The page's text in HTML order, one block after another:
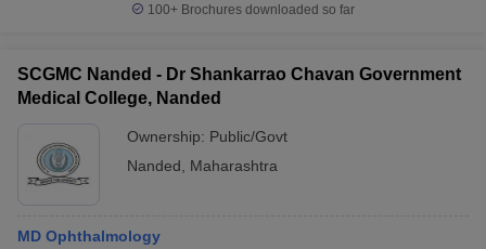
100+ Brochures downloaded so far
SCGMC Nanded - Dr Shankarrao Chavan Government
Medical College, Nanded
Ownership: Public/Govt
Nanded
Maharashtra
MD Ophthalmology